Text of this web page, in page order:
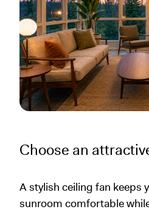
Choose an
A stylish ceiling fan keeps
sunroom comfortable